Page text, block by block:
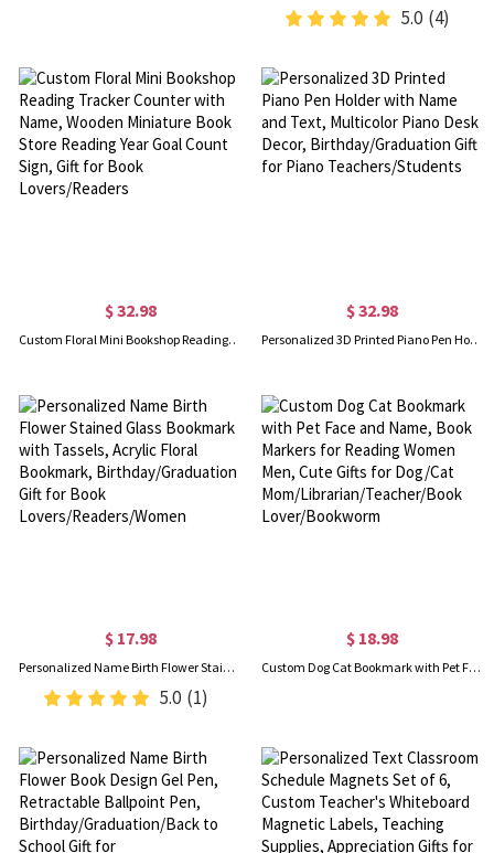
5.0 (4)
$ 32.98
Custom Floral Mini Bookshop Reading Tracker Counter with Name, Wooden Miniature Book Store Reading Year Goal Count Sign, Gift for Book Lovers/Readers
$ 32.98
Personalized 3D Printed Piano Pen Holder with Name and Text, Multicolor Piano Desk Decor, Birthday/Graduation Gift for Piano Teachers/Students
$ 17.98
Personalized Name Birth Flower Stained Glass Bookmark with Tassels, Acrylic Floral Bookmark, Birthday/Graduation Gift for Book Lovers/Readers/Women
5.0 (1)
$ 18.98
Custom Dog Cat Bookmark with Pet Face and Name, Book Markers for Reading Women Men, Cute Gifts for Dog/Cat Mom/Librarian/Teacher/Book Lover/Bookworm